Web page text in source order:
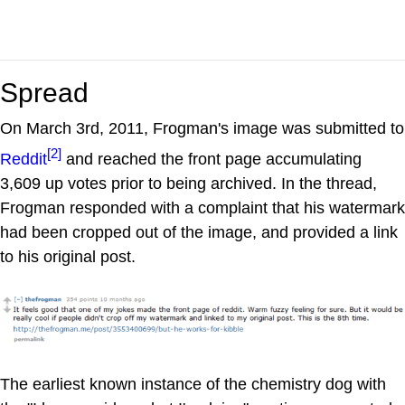
Spread
On March 3rd, 2011, Frogman's image was submitted to
Reddit[2] and reached the front page accumulating
3,609 up votes prior to being archived. In the thread,
Frogman responded with a complaint that his watermark
had been cropped out of the image, and provided a link
to his original post.
The earliest known instance of the chemistry dog with